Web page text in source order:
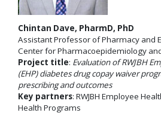
Chintan Dave, PharmD, PhD
Assistant Professor of Pharmacy and
Center for Pharmacoepidemiology
Project title: Evaluation of RWJBH
(EHP) diabetes drug copay waiver
prescribing and outcomes
Key partners: RWJBH Employee
Health Programs